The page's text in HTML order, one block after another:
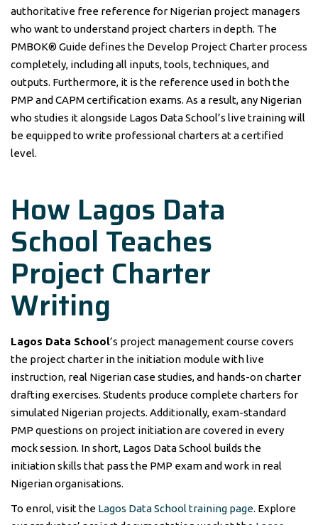
authoritative free reference for Nigerian project managers
who want to understand project charters in depth. The
PMBOK® Guide defines the Develop Project Charter process
completely, including all inputs, tools, techniques, and
outputs. Furthermore, it is the reference used in both the
PMP and CAPM certification exams. As a result, any Nigerian
who studies it alongside Lagos Data School’s live training will
be equipped to write professional charters at a certified
level.
How Lagos Data
School Teaches
Project Charter
Writing
Lagos Data School’s project management course covers
the project charter in the initiation module with live
instruction, real Nigerian case studies, and hands-on charter
drafting exercises. Students produce complete charters for
simulated Nigerian projects. Additionally, exam-standard
PMP questions on project initiation are covered in every
mock session. In short, Lagos Data School builds the
initiation skills that pass the PMP exam and work in real
Nigerian organisations.
To enrol, visit the Lagos Data School training page. Explore